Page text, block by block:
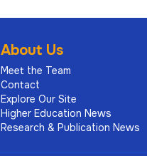
About Us
Meet the Team
Contact
Explore Our Site
Higher Education News
Research & Publication News